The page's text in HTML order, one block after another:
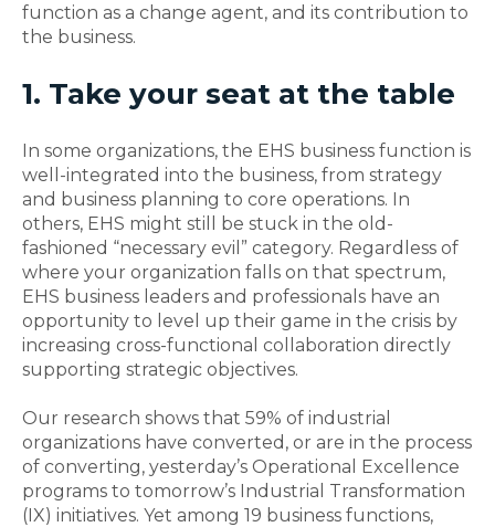
function as a change agent, and its contribution to
the business.
1. Take your seat at the table
In some organizations, the EHS business function is
well-integrated into the business, from strategy
and business planning to core operations. In
others, EHS might still be stuck in the old-
fashioned “necessary evil” category. Regardless of
where your organization falls on that spectrum,
EHS business leaders and professionals have an
opportunity to level up their game in the crisis by
increasing cross-functional collaboration directly
supporting strategic objectives.
Our research shows that 59% of industrial
organizations have converted, or are in the process
of converting, yesterday’s Operational Excellence
programs to tomorrow’s Industrial Transformation
(IX) initiatives. Yet among 19 business functions,